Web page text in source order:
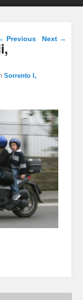
Image navigation
Previous Next →
Sorrento I,